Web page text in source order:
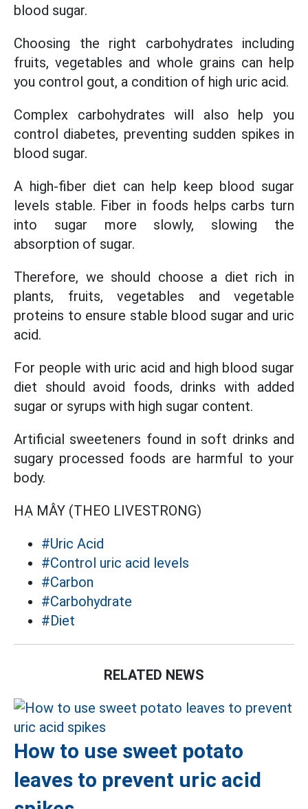
blood sugar.
Choosing the right carbohydrates including
fruits, vegetables and whole grains can help
you control gout, a condition of high uric acid.
Complex carbohydrates will also help you
control diabetes, preventing sudden spikes in
blood sugar.
A high-fiber diet can help keep blood sugar
levels stable. Fiber in foods helps carbs turn
into sugar more slowly, slowing the
absorption of sugar.
Therefore, we should choose a diet rich in
plants, fruits, vegetables and vegetable
proteins to ensure stable blood sugar and uric
acid.
For people with uric acid and high blood sugar
diet should avoid foods, drinks with added
sugar or syrups with high sugar content.
Artificial sweeteners found in soft drinks and
sugary processed foods are harmful to your
body.
HẠ MÂY (THEO LIVESTRONG)
#Uric Acid
#Control uric acid levels
#Carbon
#Carbohydrate
#Diet
RELATED NEWS
How to use sweet potato
leaves to prevent uric acid